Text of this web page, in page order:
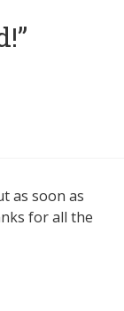
as soon as
for all the